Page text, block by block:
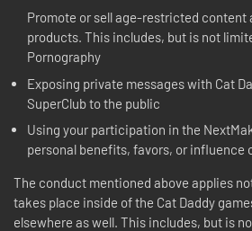
Promote or sell age-restricted content
products. This includes, but is not
Pornography
Exposing private messages with Cat
SuperClub to the public
Using your participation in the
personal benefits, favors, or influence
The conduct mentioned above applies
takes place inside of the Cat Daddy
elsewhere as well. This includes, but is